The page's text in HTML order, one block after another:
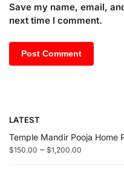
Save my name, email,
next time I comment.
LATEST
Temple Mandir Pooja Home
$150.00 – $1,200.00